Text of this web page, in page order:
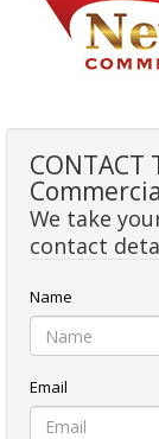
CONTACT
We take
contact
Name
Email